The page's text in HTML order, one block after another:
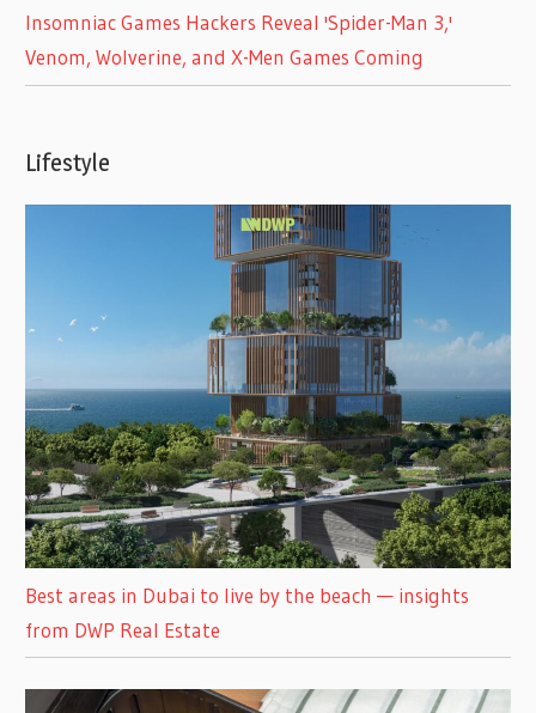
Insomniac Games Hackers Reveal 'Spider-Man 3,'
Venom, Wolverine, and X-Men Games Coming
Lifestyle
Best areas in Dubai to live by the beach — insights
from DWP Real Estate